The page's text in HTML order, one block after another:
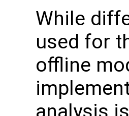
While
used for
offline